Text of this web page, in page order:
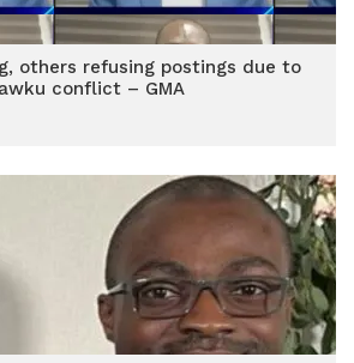
others refusing postings due to
conflict – GMA